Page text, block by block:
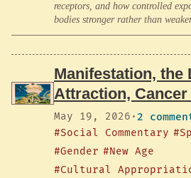
receptors, and how controlled
bodies stronger rather than
Manifestation, the
Attraction, Cancer
May 19, 2026 · 2
#Social Commentary
#Gender #New Age
#Cultural